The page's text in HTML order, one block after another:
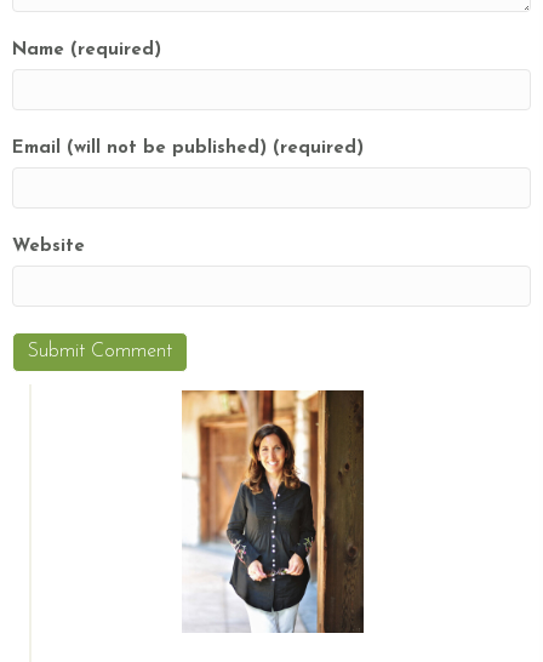
Name (required)
Email (will not be published) (required)
Website